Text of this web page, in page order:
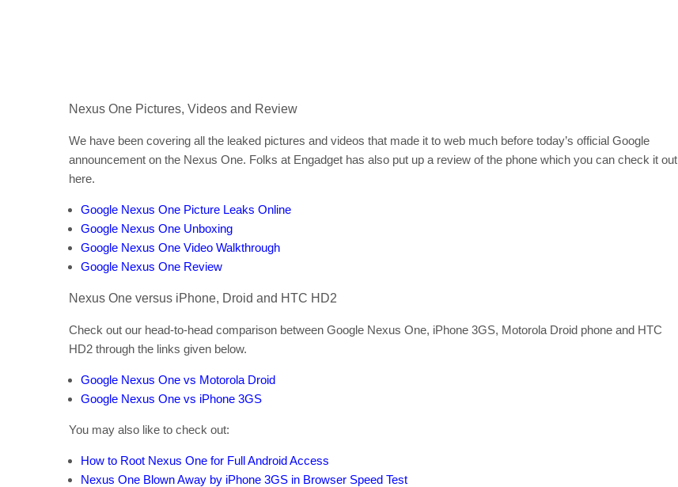
Nexus One Pictures, Videos and Review
We have been covering all the leaked pictures and videos that made it to web much before today’s official Google
announcement on the Nexus One. Folks at Engadget has also put up a review of the phone which you can check it out
here.
Google Nexus One Picture Leaks Online
Google Nexus One Unboxing
Google Nexus One Video Walkthrough
Google Nexus One Review
Nexus One versus iPhone, Droid and HTC HD2
Check out our head-to-head comparison between Google Nexus One, iPhone 3GS, Motorola Droid phone and HTC
HD2 through the links given below.
Google Nexus One vs Motorola Droid
Google Nexus One vs iPhone 3GS
You may also like to check out:
How to Root Nexus One for Full Android Access
Nexus One Blown Away by iPhone 3GS in Browser Speed Test